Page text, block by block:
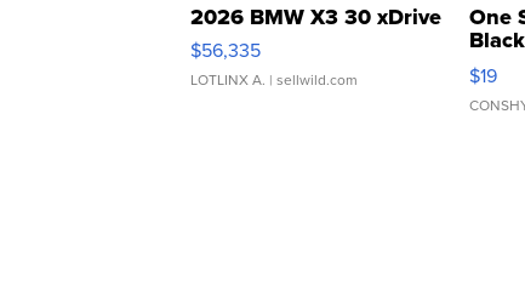
2026 BMW X3 30 xDrive
$56,335
LOTLINX A. | sellwild.com
One
$19